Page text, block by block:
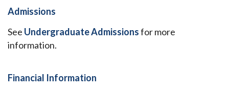
Admissions
See Undergraduate Admissionsfor more
information.
Financial Information